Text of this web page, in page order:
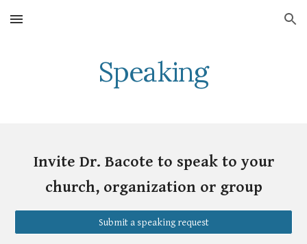
Skip to main content Skip to navigation
Speaking
Invite Dr. Bacote to speak to your
church, organization or group
Submit a speaking request